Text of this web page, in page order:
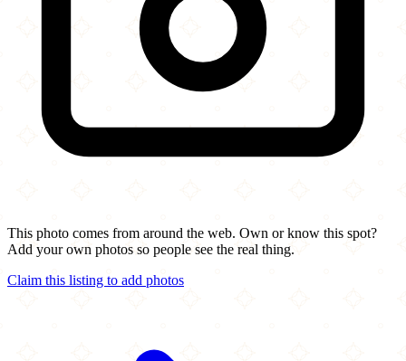
This photo comes from around the web. Own or know this spot?
Add your own photos so people see the real thing.
Claim this listing to add photos